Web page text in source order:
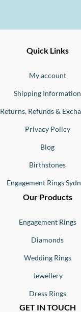
Quick Links
My account
Shipping Information
Returns, Refunds &
Privacy Policy
Blog
Birthstones
Engagement Rings
Our Products
Engagement Rings
Diamonds
Wedding Rings
Jewellery
Dress Rings
GET IN TOUCH